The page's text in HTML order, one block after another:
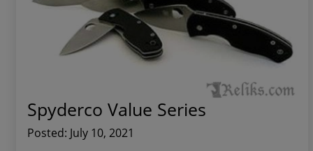
Spyderco Value Series
Posted: July 10, 2021